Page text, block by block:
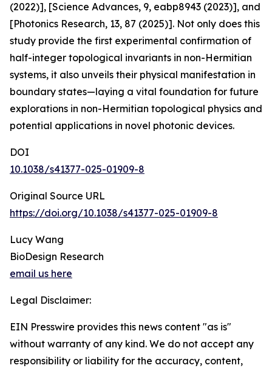
(2022)], [Science Advances, 9, eabp8943 (2023)], and
[Photonics Research, 13, 87 (2025)]. Not only does this
study provide the first experimental confirmation of
half-integer topological invariants in non-Hermitian
systems, it also unveils their physical manifestation in
boundary states—laying a vital foundation for future
explorations in non-Hermitian topological physics and
potential applications in novel photonic devices.
DOI
10.1038/s41377-025-01909-8
Original Source URL
https://doi.org/10.1038/s41377-025-01909-8
Lucy Wang
BioDesign Research
email us here
Legal Disclaimer:
EIN Presswire provides this news content "as is"
without warranty of any kind. We do not accept any
responsibility or liability for the accuracy, content,